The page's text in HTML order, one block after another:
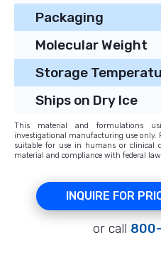
Packaging
Molecular Weight
Storage
Ships on Dry Ice
This material and formulations
investigational manufacturing use
suitable for use in humans or clinical
material and compliance with federal
INQUIRE FOR
or call